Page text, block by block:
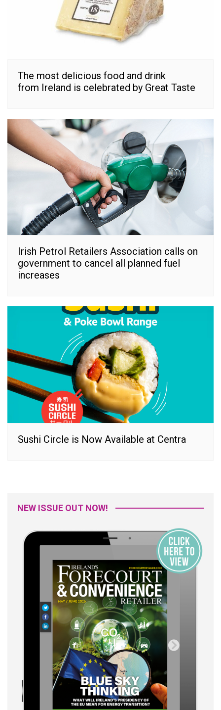
The most delicious food and drink
from Ireland is celebrated by Great Taste
Irish Petrol Retailers Association calls on
government to cancel all planned fuel
increases
Sushi Circle is Now Available at Centra
NEW ISSUE OUT NOW!